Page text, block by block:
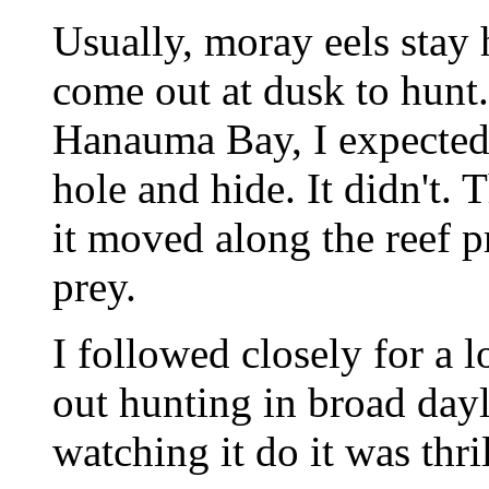
Usually, moray eels
come out at dusk to
Hanauma Bay, I
hole and hide. It didn't.
it moved along the reef
prey.
I followed closely for a
out hunting in broad
watching it do it was